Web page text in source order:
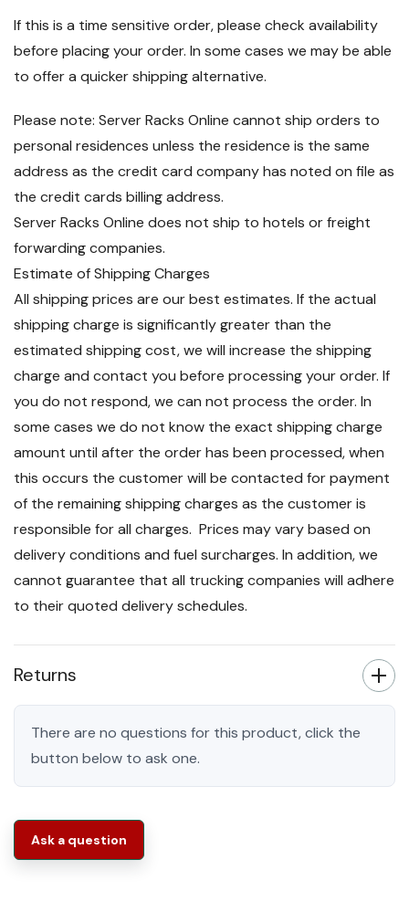
If this is a time sensitive order, please check availability
before placing your order. In some cases we may be able
to offer a quicker shipping alternative.
Please note: Server Racks Online cannot ship orders to
personal residences unless the residence is the same
address as the credit card company has noted on file as
the credit cards billing address.
Server Racks Online does not ship to hotels or freight
forwarding companies.
Estimate of Shipping Charges
All shipping prices are our best estimates. If the actual
shipping charge is significantly greater than the
estimated shipping cost, we will increase the shipping
charge and contact you before processing your order. If
you do not respond, we can not process the order. In
some cases we do not know the exact shipping charge
amount until after the order has been processed, when
this occurs the customer will be contacted for payment
of the remaining shipping charges as the customer is
responsible for all charges. Prices may vary based on
delivery conditions and fuel surcharges. In addition, we
cannot guarantee that all trucking companies will adhere
to their quoted delivery schedules.
Returns
There are no questions for this product, click the
button below to ask one.
Ask a question